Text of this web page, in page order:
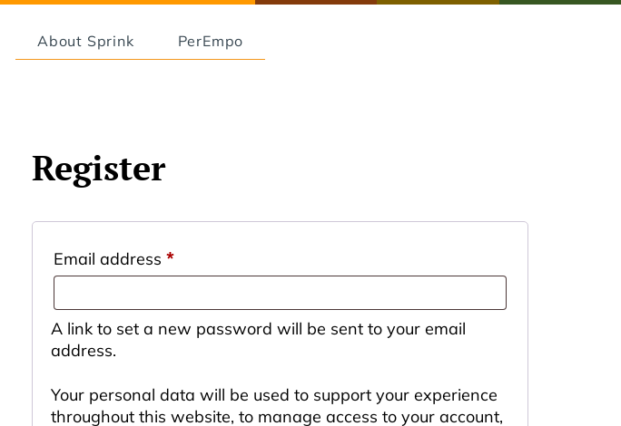
About Sprink PerEmpo
Register
Email address *
A link to set a new password will be sent to your email
address.
Your personal data will be used to support your experience
throughout this website, to manage access to your account,